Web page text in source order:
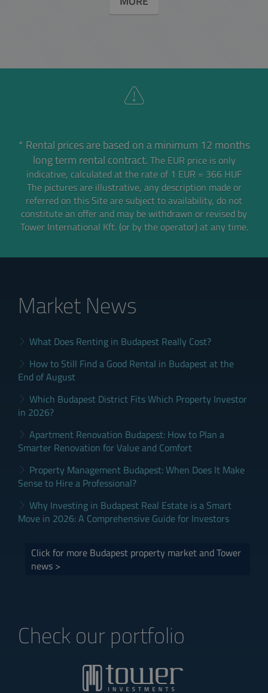
* Rental prices are based on a minimum 12 months
long term rental contract. The EUR price is only
indicative, calculated at the rate of 1 EUR = 366 HUF
The pictures are illustrative, any description made or
referred on this Site are subject to availability, do not
constitute an offer and may be withdrawn or revised by
Tower International Kft. (or by the operator) at any time.
Market News
What Does Renting in Budapest Really Cost?
How to Still Find a Good Rental in Budapest at the
End of August
Which Budapest District Fits Which Property Investor
in 2026?
Apartment Renovation Budapest: How to Plan a
Smarter Renovation for Value and Comfort
Property Management Budapest: When Does It Make
Sense to Hire a Professional?
Why Investing in Budapest Real Estate is a Smart
Move in 2026: A Comprehensive Guide for Investors
Click for more Budapest property market and Tower
news >
Check our portfolio